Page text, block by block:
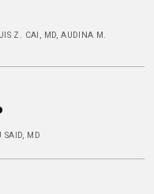
Z. CAI, MD, AUDINA M.
SAID, MD